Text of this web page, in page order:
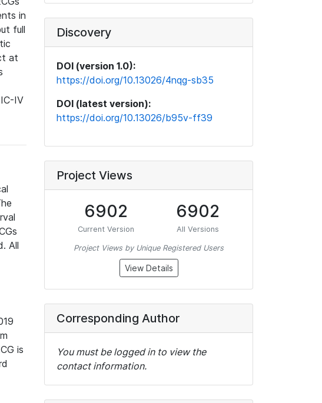
in
full
at
IV
All
is
Discovery
DOI (version 1.0):
https://doi.org/10.13026/4nqg-sb35
DOI (latest version):
https://doi.org/10.13026/b95v-ff39
Project Views
6902
Current Version
6902
All Versions
Project Views by Unique Registered Users
View Details
Corresponding Author
You must be logged in to view the
contact information.